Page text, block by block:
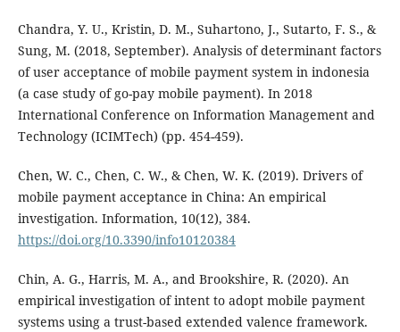
Chandra, Y. U., Kristin, D. M., Suhartono, J., Sutarto, F. S., &
Sung, M. (2018, September). Analysis of determinant factors
of user acceptance of mobile payment system in indonesia
(a case study of go-pay mobile payment). In 2018
International Conference on Information Management and
Technology (ICIMTech) (pp. 454-459).
Chen, W. C., Chen, C. W., & Chen, W. K. (2019). Drivers of
mobile payment acceptance in China: An empirical
investigation. Information, 10(12), 384.
https://doi.org/10.3390/info10120384
Chin, A. G., Harris, M. A., and Brookshire, R. (2020). An
empirical investigation of intent to adopt mobile payment
systems using a trust-based extended valence framework.